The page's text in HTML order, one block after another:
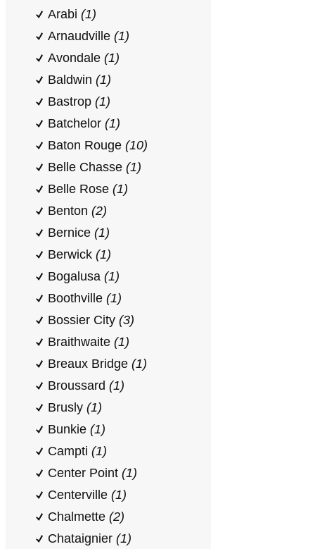
Arabi (1)
Arnaudville (1)
Avondale (1)
Baldwin (1)
Bastrop (1)
Batchelor (1)
Baton Rouge (10)
Belle Chasse (1)
Belle Rose (1)
Benton (2)
Bernice (1)
Berwick (1)
Bogalusa (1)
Boothville (1)
Bossier City (3)
Braithwaite (1)
Breaux Bridge (1)
Broussard (1)
Brusly (1)
Bunkie (1)
Campti (1)
Center Point (1)
Centerville (1)
Chalmette (2)
Chataignier (1)